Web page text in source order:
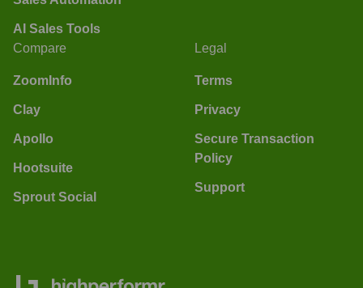
AI Sales Tools
Compare
ZoomInfo
Clay
Apollo
Hootsuite
Sprout Social
Legal
Terms
Privacy
Secure Transaction
Policy
Support